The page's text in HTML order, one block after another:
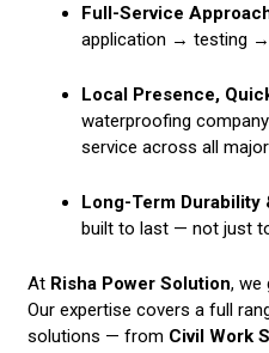
Full-Service
application → testing →
Local Presence,
waterproofing
service across all
Long-Term Durability
built to last — not just
At Risha Power Solution, we
Our expertise covers a full
solutions — from Civil Work